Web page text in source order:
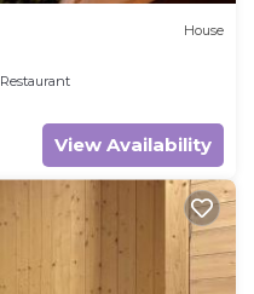
House
Restaurant
View Availability